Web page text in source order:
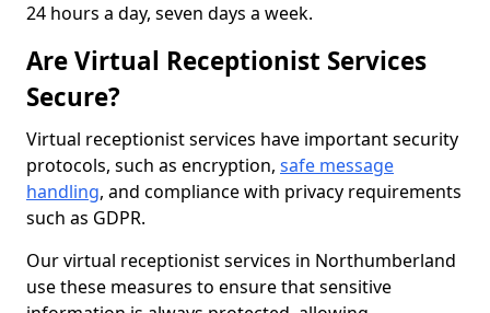
24 hours a day, seven days a week.
Are Virtual Receptionist Services
Secure?
Virtual receptionist services have important security
protocols, such as encryption, safe message
handling, and compliance with privacy requirements
such as GDPR.
Our virtual receptionist services in Northumberland
use these measures to ensure that sensitive